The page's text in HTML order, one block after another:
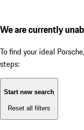
We are currently
To find your ideal
steps:
Start new search
Reset all filters